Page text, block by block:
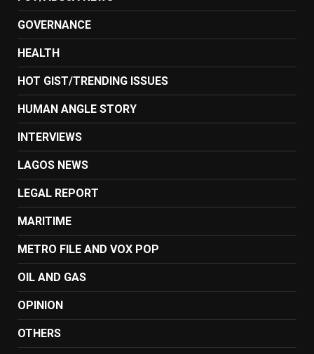
GOVERNANCE
HEALTH
HOT GIST/TRENDING ISSUES
HUMAN ANGLE STORY
INTERVIEWS
LAGOS NEWS
LEGAL REPORT
MARITIME
METRO FILE AND VOX POP
OIL AND GAS
OPINION
OTHERS